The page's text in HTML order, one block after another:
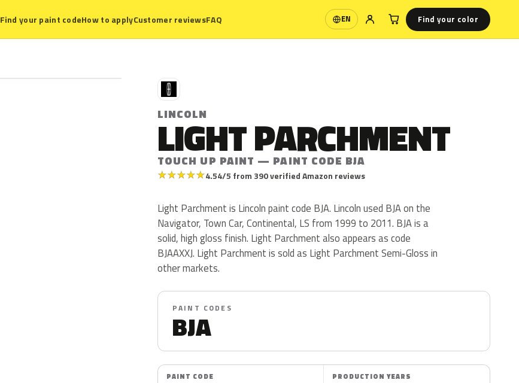
Find your paint codeHow to applyCustomer reviewsFAQ EN
Language Find your color
L
LINCOLN
LIGHT PARCHMENT
TOUCH UP PAINT — PAINT CODE BJA
★★★★★4.54/5 from 390 verified Amazon reviews
Light Parchment is Lincoln paint code BJA. Lincoln used BJA on the
Navigator, Town Car, Continental, LS from 1999 to 2011. BJA is a
solid, high gloss finish. Light Parchment also appears as code
BJAAXXJ. Light Parchment is sold as Light Parchment Semi-Gloss in
other markets.
PAINT CODES
BJA
PAINT CODE PRODUCTION YEARS